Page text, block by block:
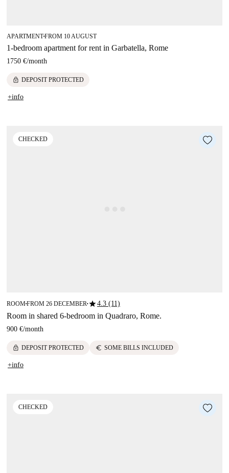
APARTMENT■FROM 10 AUGUST
1-bedroom apartment for rent in Garbatella, Rome
1750 €/month
lock DEPOSIT PROTECTED
+info
CHECKED
ROOM■FROM 26 DECEMBER ■star4.3 (11)
Room in shared 6-bedroom in Quadraro, Rome.
900 €/month
lock DEPOSIT PROTECTED euro SOME BILLS INCLUDED
+info
CHECKED